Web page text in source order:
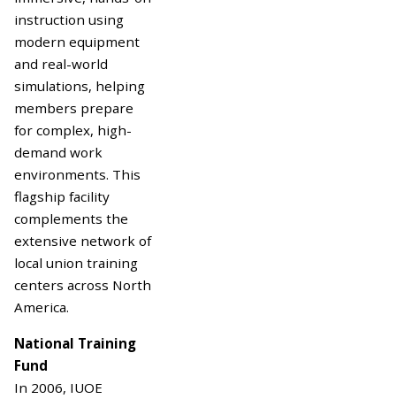
instruction using
modern equipment
and real-world
simulations, helping
members prepare
for complex, high-
demand work
environments. This
flagship facility
complements the
extensive network of
local union training
centers across North
America.
National Training
Fund
In 2006, IUOE